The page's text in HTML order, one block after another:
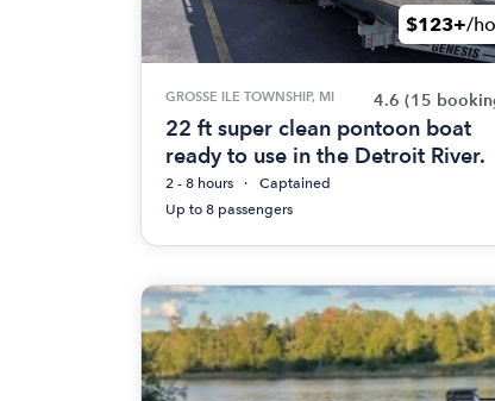
$123+/
GROSSE ILE TOWNSHIP, MI 4.6 (15
22 ft super clean pontoon boat
ready to use in the Detroit River.
2 - 8 hours
Captained
Up to 8 passengers